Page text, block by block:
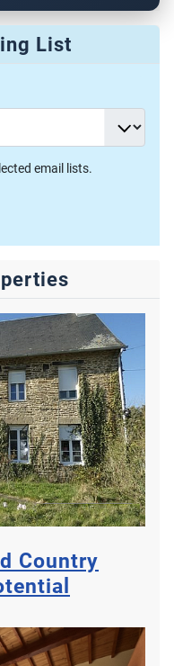
List
email lists.
Country